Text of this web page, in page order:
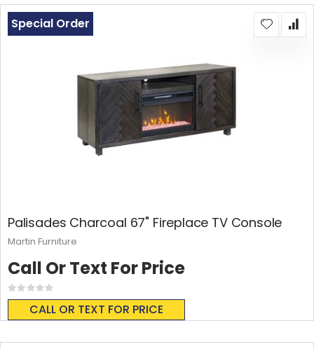
Palisades Charcoal 67" Fireplace TV Console
Rating:
0%
CALL OR TEXT FOR PRICE
Special Order
Call Or Text For Price
Martin Furniture